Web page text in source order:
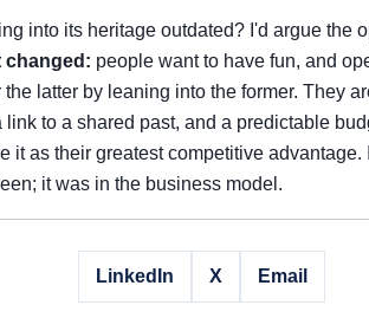
into its heritage outdated? I'd argue the
changed: people want to have fun, and
latter by leaning into the former. They
to a shared past, and a predictable
it as their greatest competitive
it was in the business model.
LinkedIn X Email